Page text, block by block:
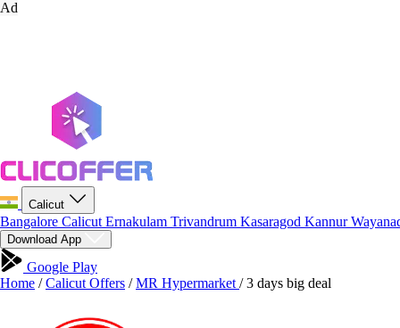
Ad
Calicut
Bangalore Calicut Ernakulam Trivandrum Kasaragod Kannur
Download App
Google Play
Home / Calicut Offers / MR Hypermarket / 3 days big deal